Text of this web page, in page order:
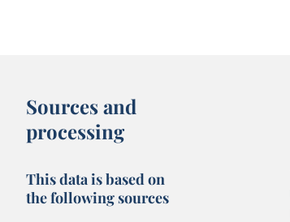
Sources and
processing
This data is based on
the following sources